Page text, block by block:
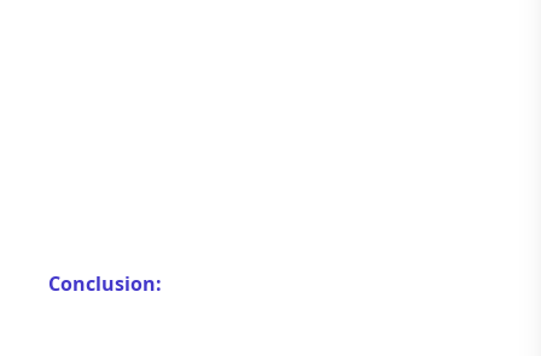
Conclusion: